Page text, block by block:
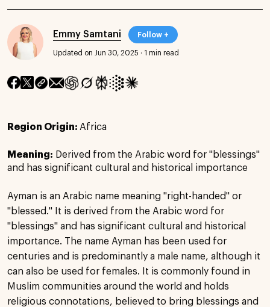
Emmy Samtani Follow +
Updated on Jun 30, 2025 · 1 min read
Region Origin: Africa
Meaning: Derived from the Arabic word for "blessings"
and has significant cultural and historical importance
Ayman is an Arabic name meaning "right-handed" or
"blessed." It is derived from the Arabic word for
"blessings" and has significant cultural and historical
importance. The name Ayman has been used for
centuries and is predominantly a male name, although it
can also be used for females. It is commonly found in
Muslim communities around the world and holds
religious connotations, believed to bring blessings and